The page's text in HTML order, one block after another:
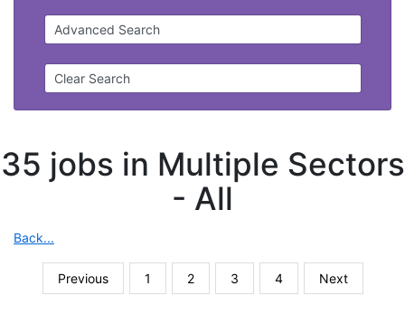
Advanced Search
Clear Search
35 jobs in Multiple Sectors
- All
Back...
Previous 1 2 3 4 Next